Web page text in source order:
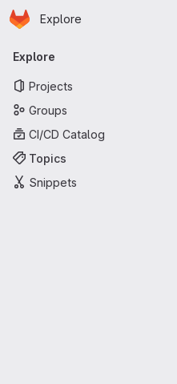
Skip to main content
Homepage
Explore
Primary navigation
Explore
Projects
Groups
CI/CD Catalog
Topics
Snippets